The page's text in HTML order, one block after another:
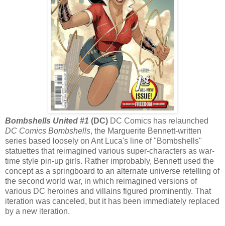
Bombshells United #1 (DC) DC Comics has relaunched
DC Comics Bombshells, the Marguerite Bennett-written
series based loosely on Ant Luca's line of "Bombshells"
statuettes that reimagined various super-characters as war-
time style pin-up girls. Rather improbably, Bennett used the
concept as a springboard to an alternate universe retelling of
the second world war, in which reimagined versions of
various DC heroines and villains figured prominently. That
iteration was canceled, but it has been immediately replaced
by a new iteration.